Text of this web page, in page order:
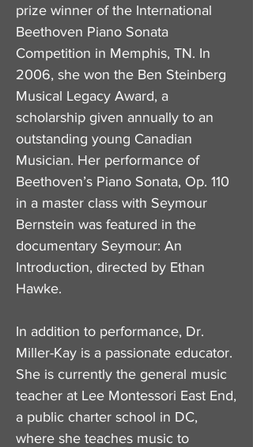
prize winner of the International
Beethoven Piano Sonata
Competition in Memphis, TN. In
2006, she won the Ben Steinberg
Musical Legacy Award, a
scholarship given annually to an
outstanding young Canadian
Musician. Her performance of
Beethoven’s Piano Sonata, Op. 110
in a master class with Seymour
Bernstein was featured in the
documentary Seymour: An
Introduction, directed by Ethan
Hawke.
In addition to performance, Dr.
Miller-Kay is a passionate educator.
She is currently the general music
teacher at Lee Montessori East End,
a public charter school in DC,
where she teaches music to